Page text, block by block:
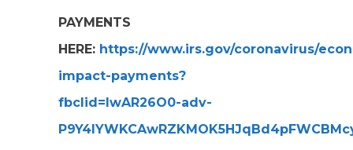
PAYMENTS
HERE: https://www.irs.gov/coronavirus/
impact-payments?
fbclid=IwAR26O0-adv-